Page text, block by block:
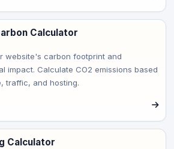
Calculator
website's carbon footprint and
impact. Calculate CO2 emissions based
traffic, and hosting.
Calculator